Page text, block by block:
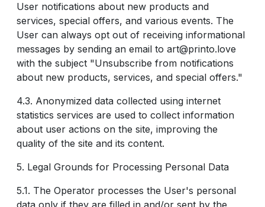
User notifications about new products and
services, special offers, and various events. The
User can always opt out of receiving informational
messages by sending an email to art@printo.love
with the subject "Unsubscribe from notifications
about new products, services, and special offers."
4.3. Anonymized data collected using internet
statistics services are used to collect information
about user actions on the site, improving the
quality of the site and its content.
5. Legal Grounds for Processing Personal Data
5.1. The Operator processes the User's personal
data only if they are filled in and/or sent by the